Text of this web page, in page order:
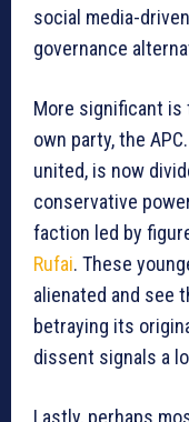
social media-
governance
More significant is
own party, the
united, is now
conservative
faction led by
Rufai. These
alienated and see
betraying its
dissent signals a